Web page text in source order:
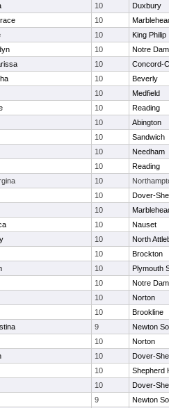
10
Duxbury
10
10
King Philip
10
Notre
10
Concord-
10
Beverly
10
Medfield
10
Reading
10
Abington
10
Sandwich
10
Needham
10
Reading
10
10
Dover-
10
10
Nauset
10
North
10
Brockton
10
Plymouth
10
Notre
10
Norton
10
Brookline
9
Newton
10
Norton
10
Dover-
10
Shepherd
10
Dover-
9
Newton